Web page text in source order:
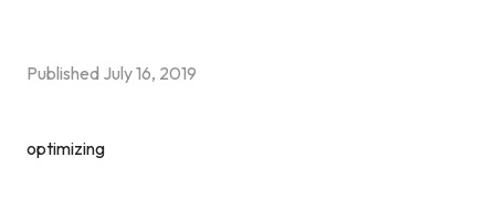
Published July 16, 2019
optimizing